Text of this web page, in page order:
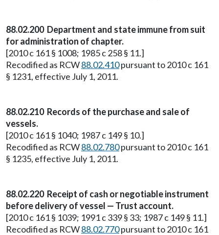
88.02.200 Department and state immune from suit
for administration of chapter.
[2010 c 161 § 1008; 1985 c 258 § 11.]
Recodified as RCW88.02.410pursuant to 2010 c 161
§ 1231, effective July 1, 2011.
88.02.210 Records of the purchase and sale of
vessels.
[2010 c 161 § 1040; 1987 c 149 § 10.]
Recodified as RCW88.02.780pursuant to 2010 c 161
§ 1235, effective July 1, 2011.
88.02.220 Receipt of cash or negotiable instrument
before delivery of vessel — Trust account.
[2010 c 161 § 1039; 1991 c 339 § 33; 1987 c 149 § 11.]
Recodified as RCW88.02.770pursuant to 2010 c 161